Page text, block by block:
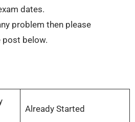
dates.
problem then please
below.
Already Started